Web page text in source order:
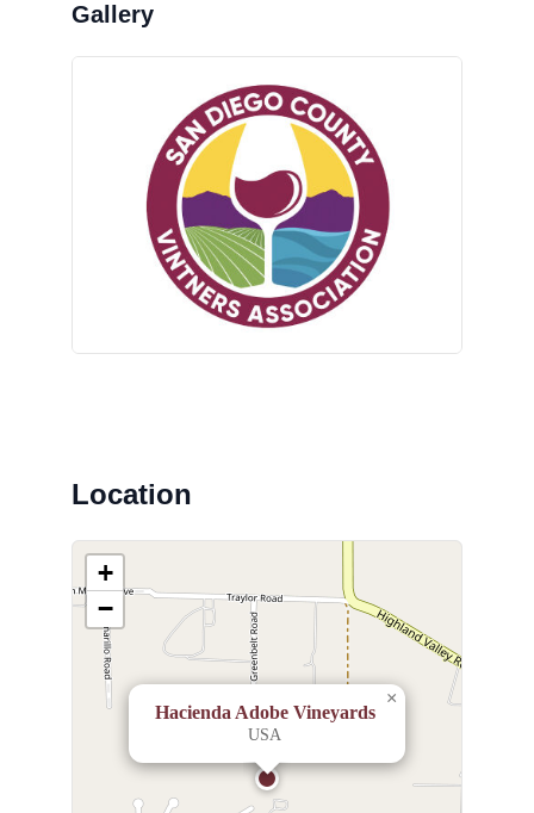
Location
Hacienda Adobe Vineyards
USA
×
+
−